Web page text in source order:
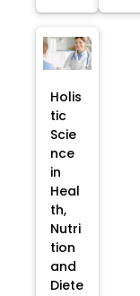
Holis
tic
Scie
nce
in
Heal
th,
Nutri
tion
and
Diete